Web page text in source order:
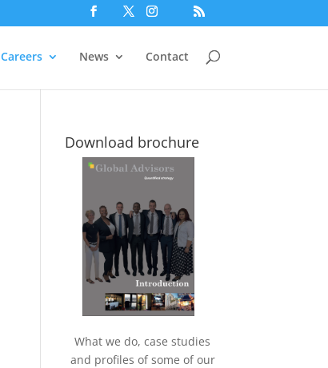
Careers News Contact
Download brochure
What we do, case studies
and profiles of some of our